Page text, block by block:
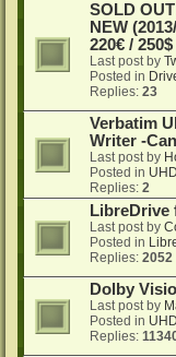
SOLD
NEW
220€ /
Last post by
Posted in
Replies: 23
Verbatim
Writer -
Last post by
Posted in
Replies: 2
LibreDrive
Last post by
Posted in
Replies: 2052
Dolby
Last post by
Posted in
Replies: